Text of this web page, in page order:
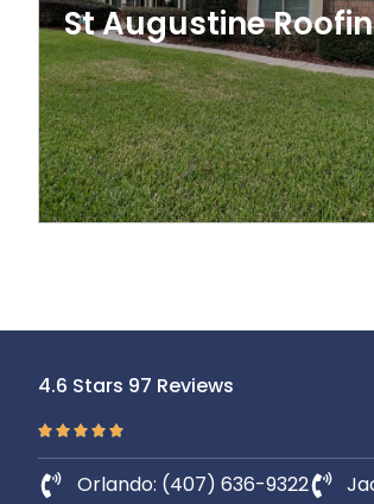
St Augustine
St Augustine Roofing
roofing contractor serving St.
Florida, with a commitment to
excellence
4.6 Stars 97 Reviews
Orlando: (407) 636-9322